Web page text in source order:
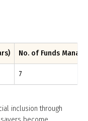
No. of Funds
7
inclusion through